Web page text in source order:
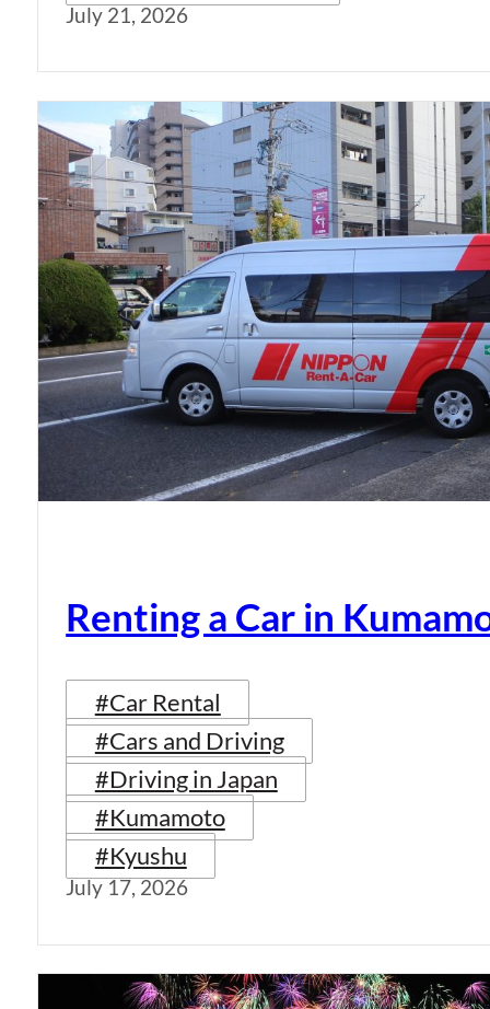
July 21, 2026
Renting a Car in
#Car Rental
#Cars and Driving
#Driving in Japan
#Kumamoto
#Kyushu
July 17, 2026